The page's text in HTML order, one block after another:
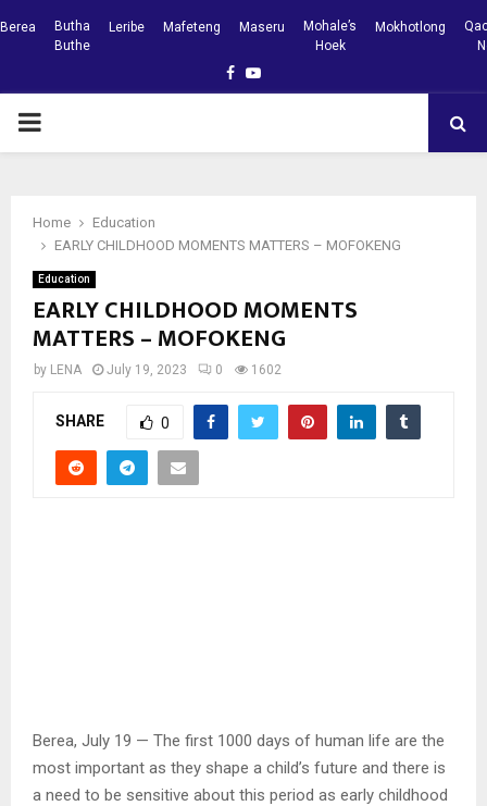
Berea
Butha
Buthe
Leribe Mafeteng Maseru
Mohale’s
Hoek
Mokhotlong
Facebook
Youtube
PRIMARY
Home
Education
EARLY CHILDHOOD MOMENTS MATTERS – MOFOKENG
Education
EARLY CHILDHOOD MOMENTS
MATTERS – MOFOKENG
by LENA July 19, 2023 0 1602
SHARE 0
Berea, July 19 — The first 1000 days of human life are the
most important as they shape a child’s future and there is
a need to be sensitive about this period as early childhood